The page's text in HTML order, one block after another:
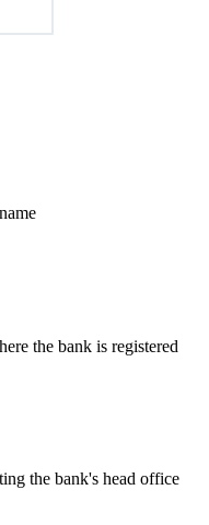
the bank is registered
the bank's head office